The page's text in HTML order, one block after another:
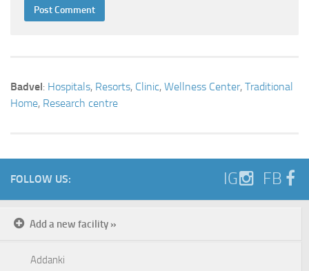
Badvel: Hospitals, Resorts, Clinic, Wellness Center, Traditional
Home, Research centre
FOLLOW US: IG FB
Add a new facility »
Addanki